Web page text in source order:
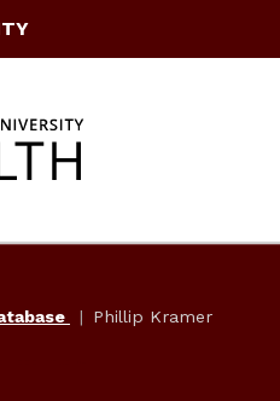
Phillip Kramer